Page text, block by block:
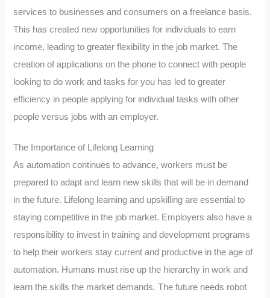
services to businesses and consumers on a freelance basis.
This has created new opportunities for individuals to earn
income, leading to greater flexibility in the job market. The
creation of applications on the phone to connect with people
looking to do work and tasks for you has led to greater
efficiency in people applying for individual tasks with other
people versus jobs with an employer.
The Importance of Lifelong Learning
As automation continues to advance, workers must be
prepared to adapt and learn new skills that will be in demand
in the future. Lifelong learning and upskilling are essential to
staying competitive in the job market. Employers also have a
responsibility to invest in training and development programs
to help their workers stay current and productive in the age of
automation. Humans must rise up the hierarchy in work and
learn the skills the market demands. The future needs robot